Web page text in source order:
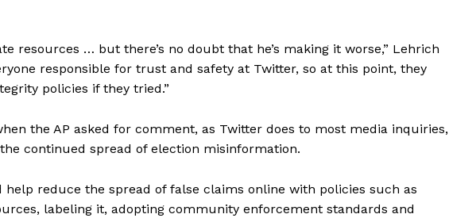
resources … but there’s no doubt that he’s making it worse,” Lehrich
responsible for trust and safety at Twitter, so at this point, they
policies if they tried.”
the AP asked for comment, as Twitter does to most media inquiries,
continued spread of election misinformation.
reduce the spread of false claims online with policies such as
labeling it, adopting community enforcement standards and